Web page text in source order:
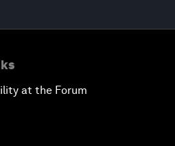
at the Forum